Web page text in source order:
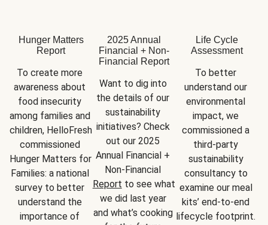
Hunger Matters
Report
To create more
awareness about
food insecurity
among families and
children, HelloFresh
commissioned
Hunger Matters for
Families: a national
survey to better
understand the
importance of
2025 Annual
Financial + Non-
Financial Report
Want to dig into
the details of our
sustainability
initiatives? Check
out our 2025
Annual Financial +
Report to see what
we did last year
and what’s cooking
Life Cycle
Assessment
To better
understand our
environmental
impact, we
commissioned a
third-party
sustainability
consultancy to
examine our meal
kits’ end-to-end
lifecycle footprint.